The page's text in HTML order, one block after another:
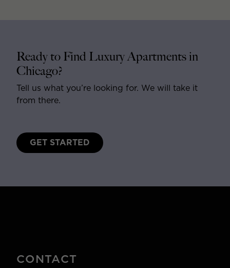
Ready to Find Luxury Apartments in
Chicago?
Tell us what you’re looking for. We will take it
from there.
GET STARTED
CONTACT